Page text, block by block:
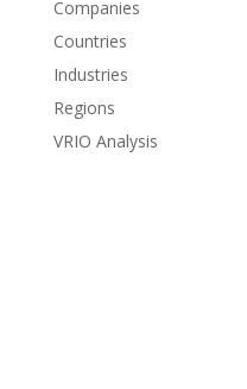
Companies
Countries
Industries
Regions
VRIO Analysis